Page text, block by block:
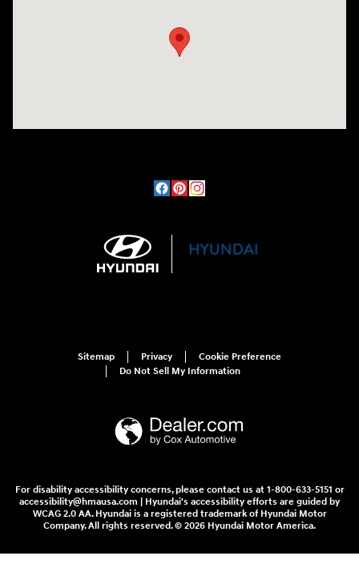
Sitemap Privacy
Cookie Preference
Do Not Sell My Information
For disability accessibility concerns, please contact us at 1-800-633-5151 or
accessibility@hmausa.com | Hyundai's accessibility efforts are guided by
WCAG 2.0 AA. Hyundai is a registered trademark of Hyundai Motor
Company. All rights reserved. © 2026 Hyundai Motor America.